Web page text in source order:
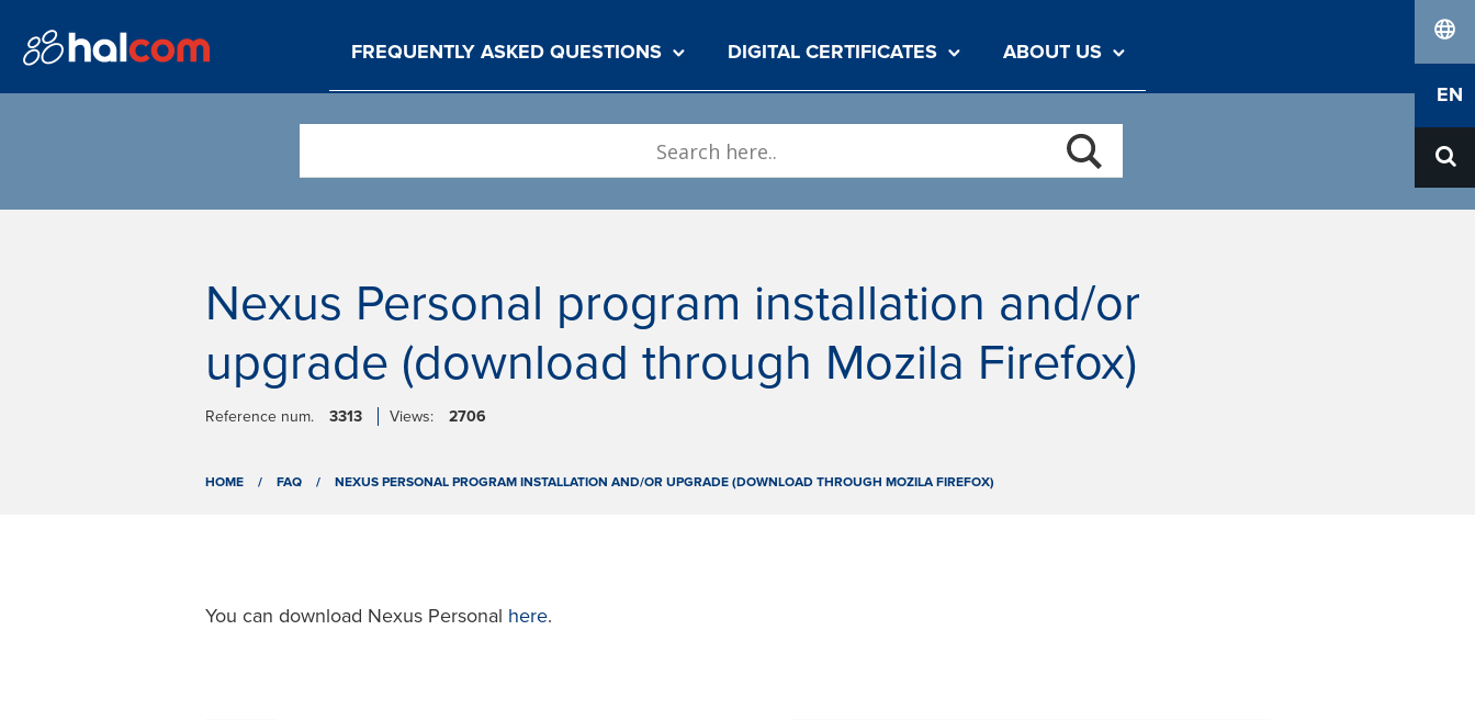
FREQUENTLY ASKED QUESTIONS DIGITAL CERTIFICATES
ABOUT US
EN
Nexus Personal program installation and/or
upgrade (download through Mozila Firefox)
Reference num. 3313 Views: 2706
HOME / FAQ / NEXUS PERSONAL PROGRAM INSTALLATION AND/OR UPGRADE (DOWNLOAD THROUGH MOZILA FIREFOX)
You can download Nexus Personal here.